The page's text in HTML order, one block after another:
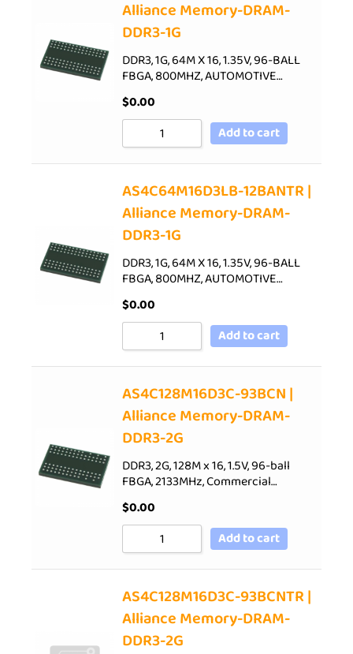
Alliance Memory-DRAM-
DDR3-1G
DDR3, 1G, 64M X 16, 1.35V, 96-BALL
FBGA, 800MHZ, AUTOMOTIVE…
$0.00
Add to cart
AS4C64M16D3LB-12BANTR |
Alliance Memory-DRAM-
DDR3-1G
DDR3, 1G, 64M X 16, 1.35V, 96-BALL
FBGA, 800MHZ, AUTOMOTIVE…
$0.00
Add to cart
AS4C128M16D3C-93BCN |
Alliance Memory-DRAM-
DDR3-2G
DDR3, 2G, 128M x 16, 1.5V, 96-ball
FBGA, 2133MHz, Commercial…
$0.00
Add to cart
AS4C128M16D3C-93BCNTR |
Alliance Memory-DRAM-
DDR3-2G